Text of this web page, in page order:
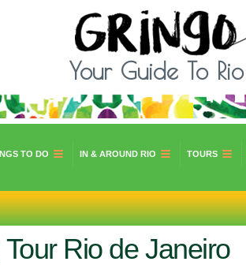
Your Guide To
TO DO IN & AROUND RIO TOURS
Rio de Janeiro